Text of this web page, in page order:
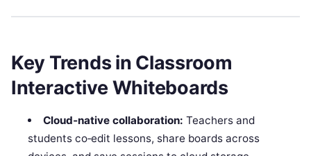
Key Trends in Classroom
Interactive Whiteboards
Cloud‑native collaboration: Teachers and
students co‑edit lessons, share boards across